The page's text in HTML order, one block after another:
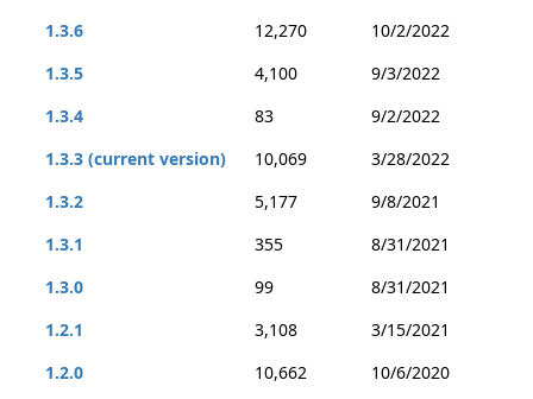
1.3.6
12,270
10/2/2022
1.3.5
4,100
9/3/2022
1.3.4
83
9/2/2022
1.3.3 (current version)
10,069
3/28/2022
1.3.2
5,177
9/8/2021
1.3.1
355
8/31/2021
1.3.0
99
8/31/2021
1.2.1
3,108
3/15/2021
1.2.0
10,662
10/6/2020